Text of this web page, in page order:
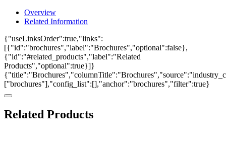
Overview
Related Information
{"useLinksOrder":true,"links":
[{"id":"brochures","label":"Brochures","optional":false},
{"id":"#related_products","label":"Related
Products","optional":true}]}
["brochures"],"config_list":[],"anchor":"brochures","filter":true}
Related Products